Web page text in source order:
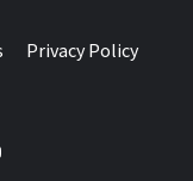
Privacy Policy